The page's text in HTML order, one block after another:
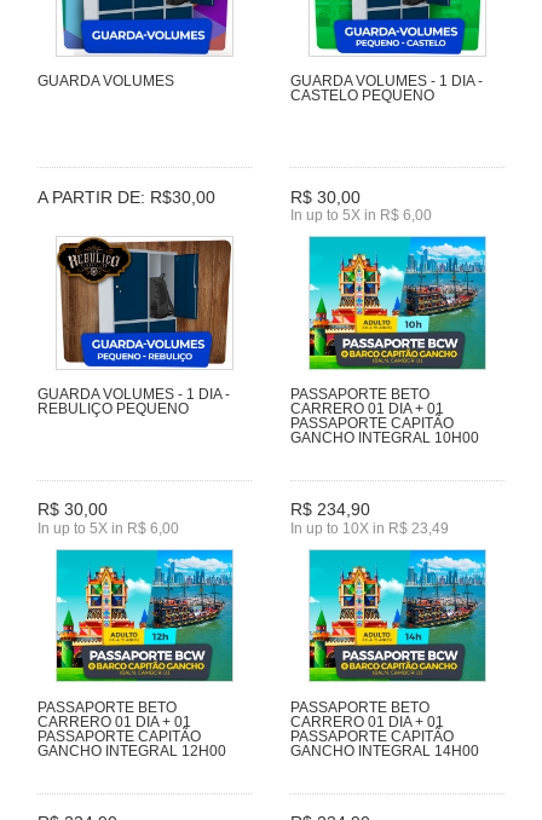
GUARDA VOLUMES
A PARTIR DE: R$30,00
GUARDA VOLUMES - 1 DIA -
CASTELO PEQUENO
R$ 30,00
In up to 5X in R$ 6,00
GUARDA VOLUMES - 1 DIA -
REBULIÇO PEQUENO
R$ 30,00
In up to 5X in R$ 6,00
PASSAPORTE BETO
CARRERO 01 DIA + 01
PASSAPORTE CAPITÃO
GANCHO INTEGRAL 10H00
R$ 234,90
In up to 10X in R$ 23,49
PASSAPORTE BETO
CARRERO 01 DIA + 01
PASSAPORTE CAPITÃO
GANCHO INTEGRAL 12H00
PASSAPORTE BETO
CARRERO 01 DIA + 01
PASSAPORTE CAPITÃO
GANCHO INTEGRAL 14H00